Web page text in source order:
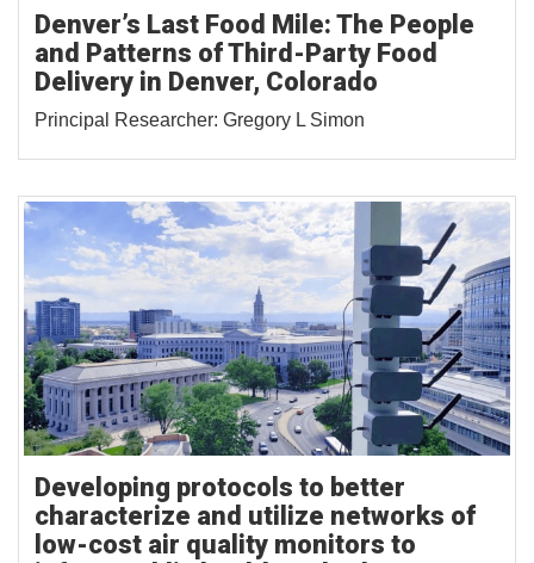
Denver’s Last Food Mile: The People
and Patterns of Third-Party Food
Delivery in Denver, Colorado
Principal Researcher: Gregory L Simon
Developing protocols to better
characterize and utilize networks of
low-cost air quality monitors to